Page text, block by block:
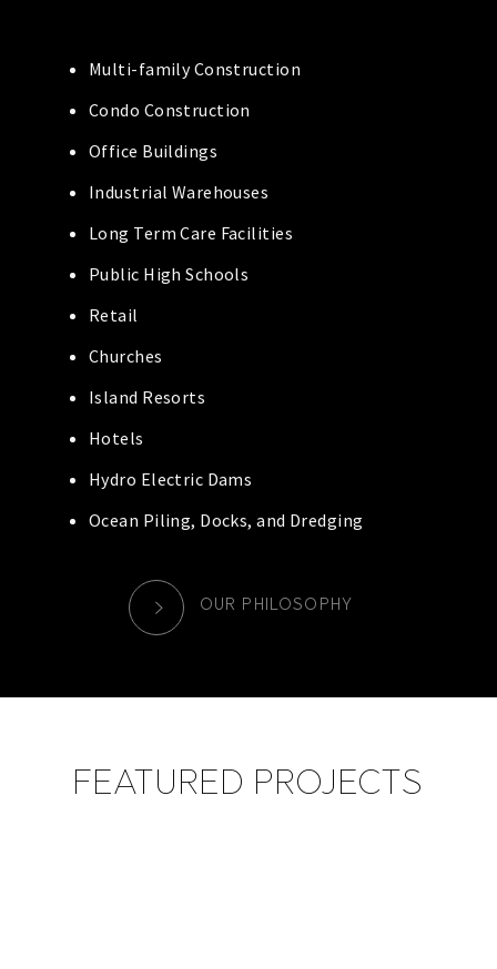
Multi-family Construction
Condo Construction
Office Buildings
Industrial Warehouses
Long Term Care Facilities
Public High Schools
Retail
Churches
Island Resorts
Hotels
Hydro Electric Dams
Ocean Piling, Docks, and Dredging
OUR PHILOSOPHY
FEATURED PROJECTS